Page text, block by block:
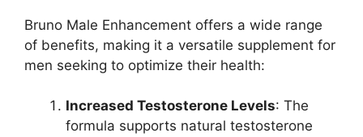
Bruno Male Enhancement offers a wide range
of benefits, making it a versatile supplement for
men seeking to optimize their health:
Increased Testosterone Levels: The
formula supports natural testosterone